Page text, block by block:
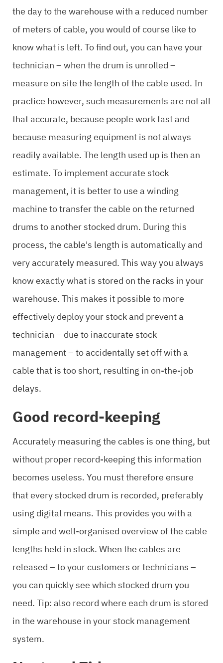
the day to the warehouse with a reduced number
of meters of cable, you would of course like to
know what is left. To find out, you can have your
technician – when the drum is unrolled –
measure on site the length of the cable used. In
practice however, such measurements are not all
that accurate, because people work fast and
because measuring equipment is not always
readily available. The length used up is then an
estimate. To implement accurate stock
management, it is better to use a winding
machine to transfer the cable on the returned
drums to another stocked drum. During this
process, the cable's length is automatically and
very accurately measured. This way you always
know exactly what is stored on the racks in your
warehouse. This makes it possible to more
effectively deploy your stock and prevent a
technician – due to inaccurate stock
management – to accidentally set off with a
cable that is too short, resulting in on-the-job
delays.
Good record-keeping
Accurately measuring the cables is one thing, but
without proper record-keeping this information
becomes useless. You must therefore ensure
that every stocked drum is recorded, preferably
using digital means. This provides you with a
simple and well-organised overview of the cable
lengths held in stock. When the cables are
released – to your customers or technicians –
you can quickly see which stocked drum you
need. Tip: also record where each drum is stored
in the warehouse in your stock management
system.